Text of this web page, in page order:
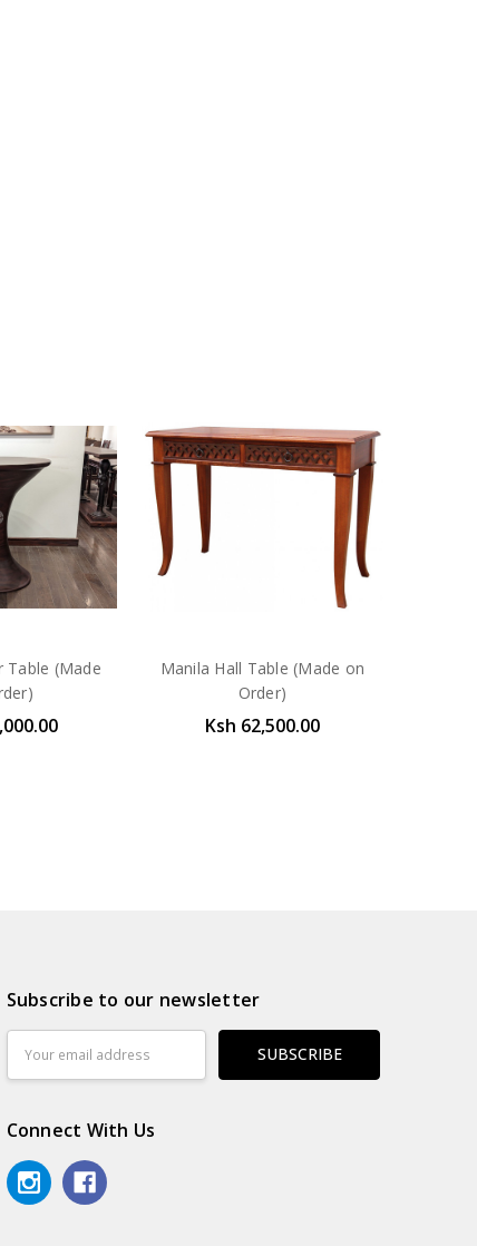
Table (Made
Manila Hall Table (Made on
Order)
Ksh 62,500.00
Subscribe to our newsletter
Address
Connect With Us